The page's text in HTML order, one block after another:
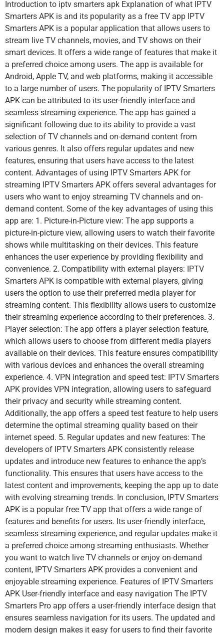
Introduction to iptv smarters apk Explanation of what IPTV
Smarters APK is and its popularity as a free TV app IPTV
Smarters APK is a popular application that allows users to
stream live TV channels, movies, and TV shows on their
smart devices. It offers a wide range of features that make it
a preferred choice among users. The app is available for
Android, Apple TV, and web platforms, making it accessible
to a large number of users. The popularity of IPTV Smarters
APK can be attributed to its user-friendly interface and
seamless streaming experience. The app has gained a
significant following due to its ability to provide a vast
selection of TV channels and on-demand content from
various genres. It also offers regular updates and new
features, ensuring that users have access to the latest
content. Advantages of using IPTV Smarters APK for
streaming IPTV Smarters APK offers several advantages for
users who want to enjoy streaming TV channels and on-
demand content. Some of the key advantages of using this
app are: 1. Picture-in-Picture view: The app supports a
picture-in-picture view, allowing users to watch their favorite
shows while multitasking on their devices. This feature
enhances the user experience by providing flexibility and
convenience. 2. Compatibility with external players: IPTV
Smarters APK is compatible with external players, giving
users the option to use their preferred media player for
streaming content. This flexibility allows users to customize
their streaming experience according to their preferences. 3.
Player selection: The app offers a player selection feature,
which allows users to choose from different media players
available on their devices. This feature ensures compatibility
with various devices and enhances the overall streaming
experience. 4. VPN integration and speed test: IPTV Smarters
APK provides VPN integration, allowing users to safeguard
their privacy and security while streaming content.
Additionally, the app offers a speed test feature to help users
determine the optimal streaming quality based on their
internet speed. 5. Regular updates and new features: The
developers of IPTV Smarters APK consistently release
updates and introduce new features to enhance the app’s
functionality. This ensures that users have access to the
latest content and improvements, keeping the app up to date
with evolving streaming trends. In conclusion, IPTV Smarters
APK is a popular free TV app that offers a wide range of
features and benefits for users. Its user-friendly interface,
seamless streaming experience, and regular updates make it
a preferred choice among streaming enthusiasts. Whether
you want to watch live TV channels or enjoy on-demand
content, IPTV Smarters APK provides a convenient and
enjoyable streaming experience. Features of IPTV Smarters
APK User-friendly interface and easy navigation The IPTV
Smarters Pro app offers a user-friendly interface design that
ensures seamless navigation for its users. The updated and
modern design makes it easy for users to find their favorite